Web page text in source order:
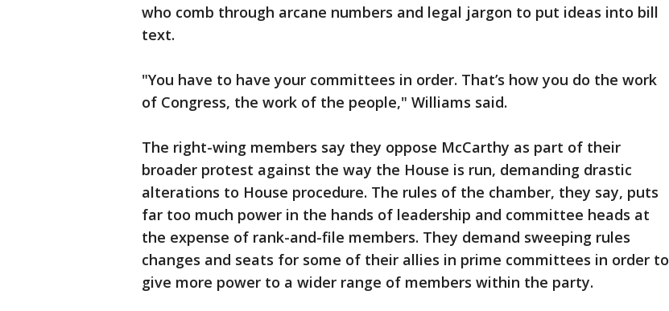
who comb through arcane numbers and legal jargon to put ideas into bill
text.
"You have to have your committees in order. That’s how you do the work
of Congress, the work of the people," Williams said.
The right-wing members say they oppose McCarthy as part of their
broader protest against the way the House is run, demanding drastic
alterations to House procedure. The rules of the chamber, they say, puts
far too much power in the hands of leadership and committee heads at
the expense of rank-and-file members. They demand sweeping rules
changes and seats for some of their allies in prime committees in order to
give more power to a wider range of members within the party.